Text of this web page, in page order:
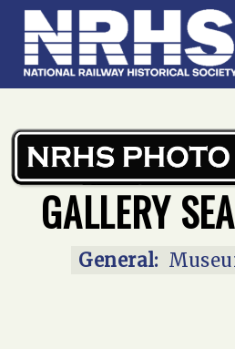
Home» Main Gallery
GALLERY
General: